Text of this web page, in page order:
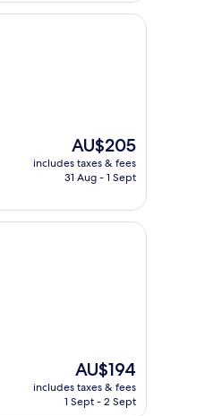
The
price
is
AU$205
includes taxes & fees
31 Aug - 1 Sept
The
price
is
AU$194
includes taxes & fees
1 Sept - 2 Sept